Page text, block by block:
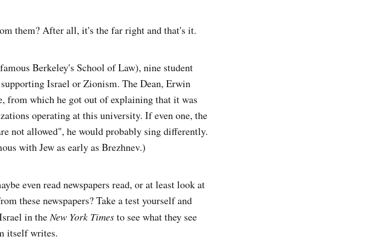
them? After all, it's the far right and that's it.
Berkeley's School of Law), nine student
Israel or Zionism. The Dean, Erwin
from which he got out of explaining that it was
operating at this university. If even one, the
not allowed", he would probably sing differently.
with Jew as early as Brezhnev.)
even read newspapers read, or at least look at
these newspapers? Take a test yourself and
in theNew York Timesto see what they see
itself writes.